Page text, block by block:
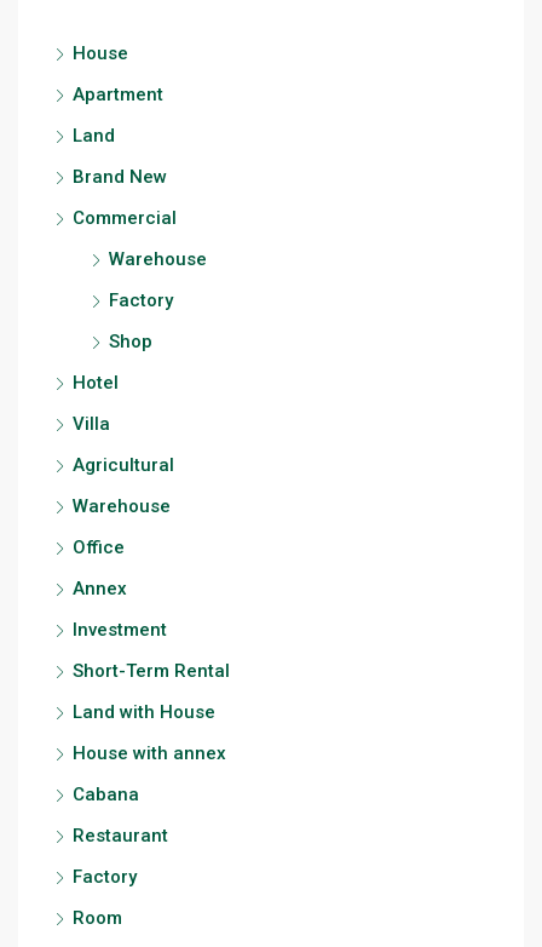
House
Apartment
Land
Brand New
Commercial
Warehouse
Factory
Shop
Hotel
Villa
Agricultural
Warehouse
Office
Annex
Investment
Short-Term Rental
Land with House
House with annex
Cabana
Restaurant
Factory
Room